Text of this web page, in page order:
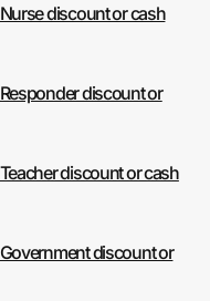
discount or cash
discount or
discount or cash
discount or